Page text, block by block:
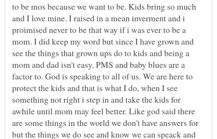
to be mos because we want to be. Kids bring so much
and I love mine. I raised in a mean inverment and i
proimised never to be that way if i was ever to be a
mom. I did keep my word but since I have grown and
see the things that grown ups do to kids and being a
mom and dad isn't easy. PMS and baby blues are a
factor to. God is speaking to all of us. We are here to
protect the kids and that is what I do, when I see
something not right i step in and take the kids for
awhile until mom may feel better. Like god said there
are some things in the world we don't have answers for
but the things we do see and know we can speack and